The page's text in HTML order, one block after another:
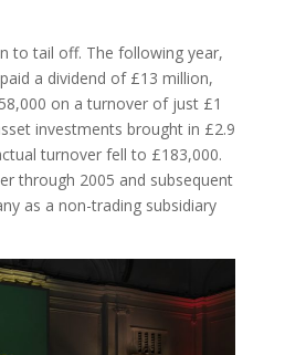
to tail off. The following year,
a dividend of £13 million,
on a turnover of just £1
investments brought in £2.9
turnover fell to £183,000.
through 2005 and subsequent
as a non-trading subsidiary